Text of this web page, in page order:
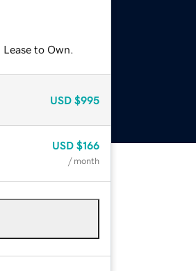
to Own.
USD $995
USD $166
/ month